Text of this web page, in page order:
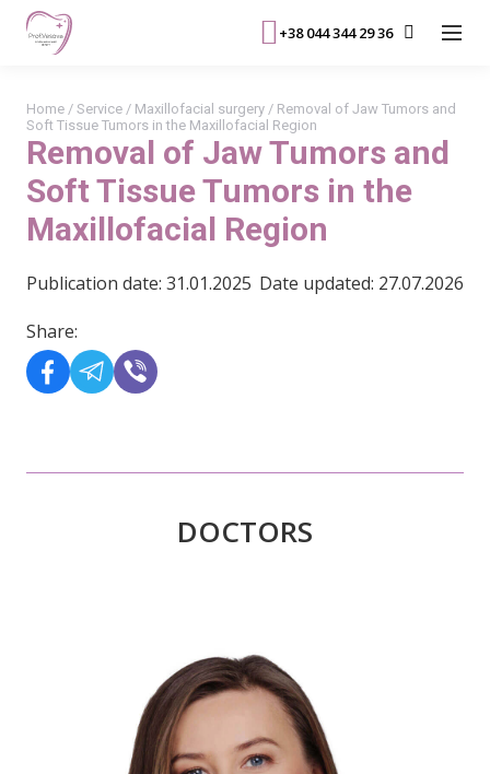
+38 044 344 29 36
Removal of Jaw Tumors and
Soft Tissue Tumors in the
Maxillofacial Region
Home/ Service/ Maxillofacial surgery/ Removal of Jaw Tumors and
Soft Tissue Tumors in the Maxillofacial Region
Publication date: 31.01.2025 Date updated: 27.07.2026
Share:
DOCTORS